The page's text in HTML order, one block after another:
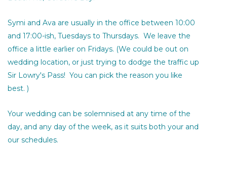
Symi and Ava are usually in the office between 10:00
and 17:00-ish, Tuesdays to Thursdays. We leave the
office a little earlier on Fridays. (We could be out on
wedding location, or just trying to dodge the traffic up
Sir Lowry's Pass! You can pick the reason you like
best. )
Your wedding can be solemnised at any time of the
day, and any day of the week, as it suits both your and
our schedules.